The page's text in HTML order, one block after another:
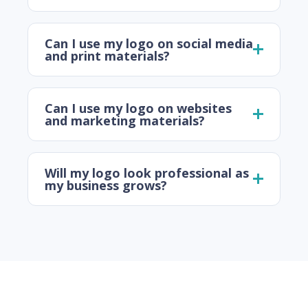
Can I use my logo on social media
and print materials?
Can I use my logo on websites
and marketing materials?
Will my logo look professional as
my business grows?